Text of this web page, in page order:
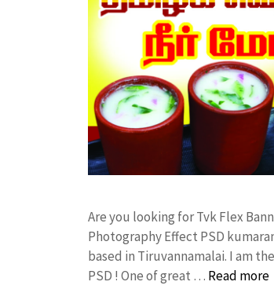
Are you looking for Tvk Flex
Photography Effect PSD
based in Tiruvannamalai. I am
PSD ! One of great … Read more